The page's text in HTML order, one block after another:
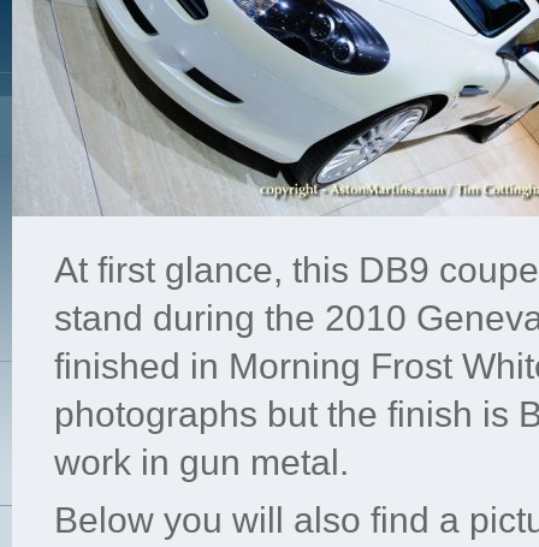
At first glance, this DB9
stand during the 2010
finished in Morning Frost
photographs but the finish is
work in gun metal.
Below you will also find a